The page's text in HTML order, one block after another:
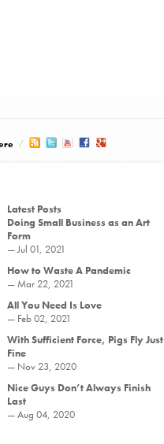
Latest Posts
Doing Small Business as an Art
Form
— Jul 01, 2021
How to Waste A Pandemic
— Mar 22, 2021
All You Need Is Love
— Feb 02, 2021
With Sufficient Force, Pigs Fly Just
Fine
— Nov 23, 2020
Nice Guys Don’t Always Finish
Last
— Aug 04, 2020